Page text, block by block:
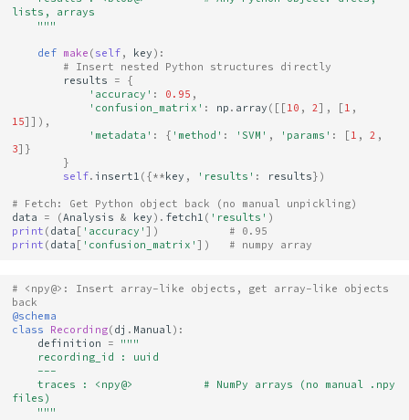
large array
See Also
lists, arrays
    """
def make ( self , key ):
# Insert nested Python structures directly
results
=
{
'accuracy' : 0.95 ,
'confusion_matrix' : np . array ([[10 , 2], [1 ,
15]]),
'metadata' : { 'method' : 'SVM' , 'params' : [1 , 2 ,
3]}
}
self. insert1 ({** key , 'results' : results})
# Fetch: Get Python object back (no manual unpickling)
data
= (Analysis & key ) . fetch1 ( 'results' )
print ( data [ 'accuracy'])
# 0.95
print ( data [ 'confusion_matrix']) # numpy array
# <npy@>: Insert array-like objects, get array-like objects
back
@schema
class
Recording( dj . Manual):
definition
=
"""
    recording_id : uuid
    ---
    traces : <npy@>           # NumPy arrays (no manual .npy
files)
    """